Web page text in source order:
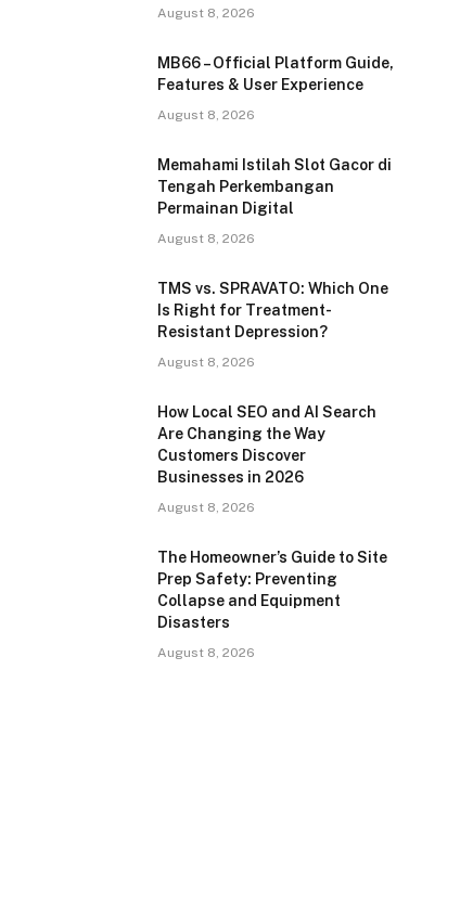
August 8, 2026
MB66 – Official Platform Guide,
Features & User Experience
August 8, 2026
Memahami Istilah Slot Gacor di
Tengah Perkembangan
Permainan Digital
August 8, 2026
TMS vs. SPRAVATO: Which One
Is Right for Treatment-
Resistant Depression?
August 8, 2026
How Local SEO and AI Search
Are Changing the Way
Customers Discover
Businesses in 2026
August 8, 2026
The Homeowner’s Guide to Site
Prep Safety: Preventing
Collapse and Equipment
Disasters
August 8, 2026